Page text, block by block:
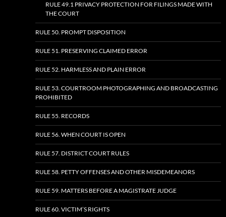
RULE 49.1 PRIVACY PROTECTION FOR FILINGS MADE WITH
THE COURT
RULE 50. PROMPT DISPOSITION
RULE 51. PRESERVING CLAIMED ERROR
RULE 52. HARMLESS AND PLAIN ERROR
RULE 53. COURTROOM PHOTOGRAPHING AND BROADCASTING
PROHIBITED
RULE 55. RECORDS
RULE 56. WHEN COURT IS OPEN
RULE 57. DISTRICT COURT RULES
RULE 58. PETTY OFFENSES AND OTHER MISDEMEANORS
RULE 59. MATTERS BEFORE A MAGISTRATE JUDGE
RULE 60. VICTIM’S RIGHTS